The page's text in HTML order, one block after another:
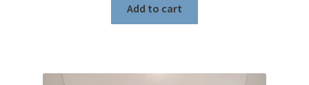
Add to cart